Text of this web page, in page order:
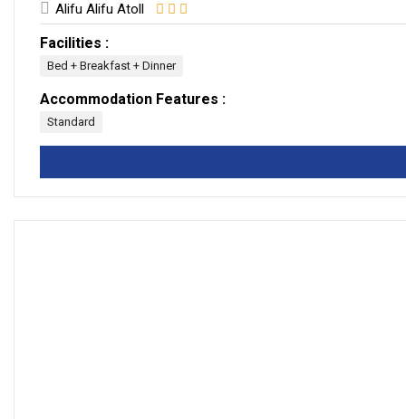
Alifu Alifu Atoll
Facilities :
Bed + Breakfast + Dinner
Accommodation Features :
Standard